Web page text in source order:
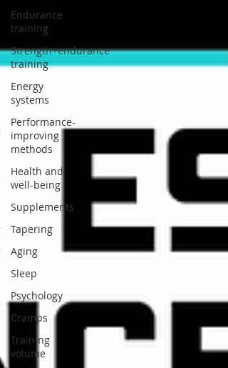
Endurance
training
Strength+endurance
training
Energy
systems
Performance-
improving
methods
Health and
well-being
Supplements
Tapering
Aging
Sleep
Psychology
Cramps
Training
volume